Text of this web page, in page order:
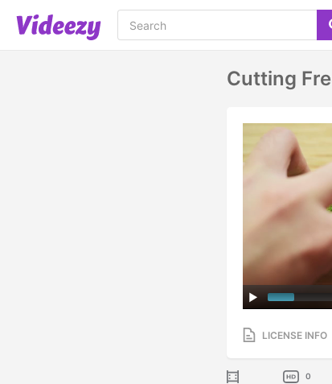
Cutting
LICENSE INFO
0